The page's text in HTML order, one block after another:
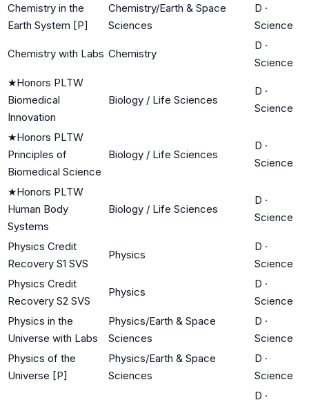
Chemistry in the
Earth System [P]
Chemistry/Earth & Space
Sciences
D ·
Science
Chemistry with Labs Chemistry
D ·
Science
★Honors PLTW
Biomedical
Innovation
Biology / Life Sciences
D ·
Science
★Honors PLTW
Principles of
Biomedical Science
Biology / Life Sciences
D ·
Science
★Honors PLTW
Human Body
Systems
Biology / Life Sciences
D ·
Science
Physics Credit
Recovery S1 SVS
Physics
D ·
Science
Physics Credit
Recovery S2 SVS
Physics
D ·
Science
Physics in the
Universe with Labs
Physics/Earth & Space
Sciences
D ·
Science
Physics of the
Universe [P]
Physics/Earth & Space
Sciences
D ·
Science
D ·